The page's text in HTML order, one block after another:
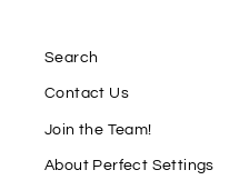
Search
Contact Us
Join the Team!
About Perfect Settings